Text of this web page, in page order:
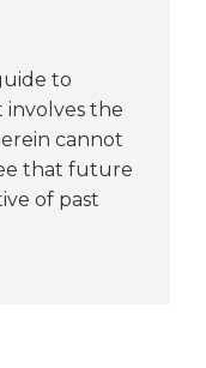
to
the
cannot
that future
of past